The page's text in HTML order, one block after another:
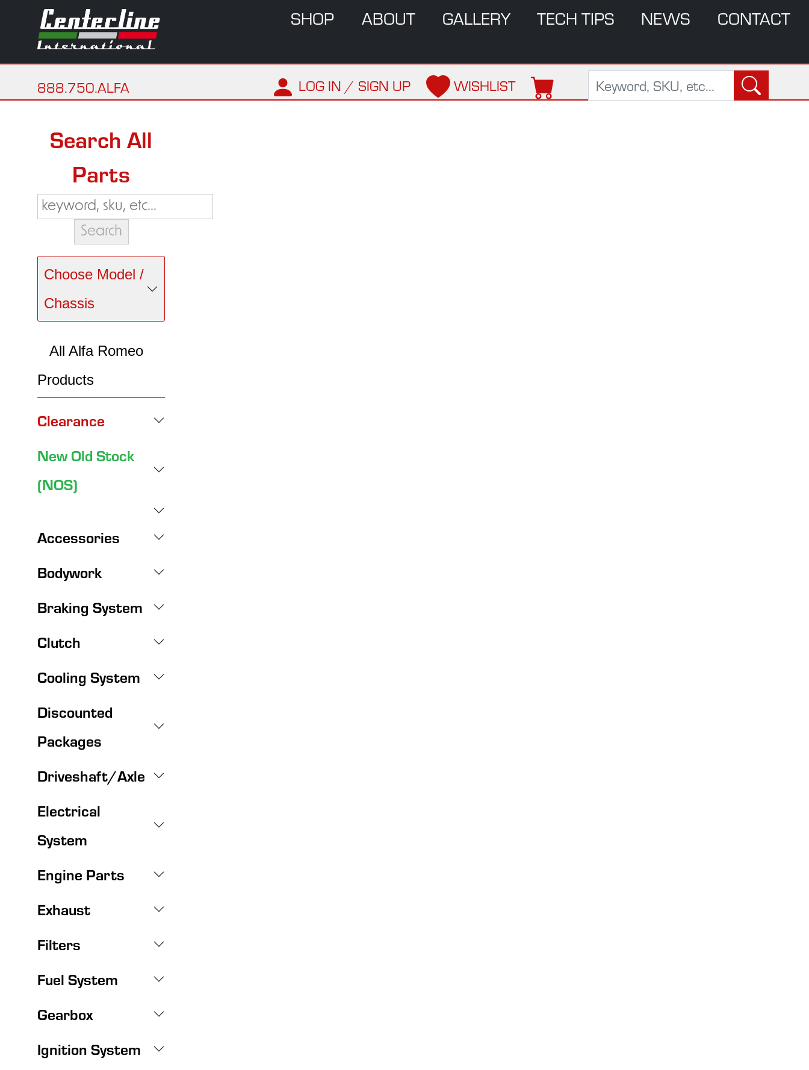
SHOP ABOUT GALLERY TECH TIPS NEWS CONTACT
888.750.ALFA LOG IN / SIGN UP WISHLIST
Search All
Parts
Choose Model /
Chassis
All Alfa Romeo
Products
Clearance
New Old Stock
(NOS)
Accessories
Bodywork
Braking System
Clutch
Cooling System
Discounted
Packages
Driveshaft/Axle
Electrical
System
Engine Parts
Exhaust
Filters
Fuel System
Gearbox
Ignition System